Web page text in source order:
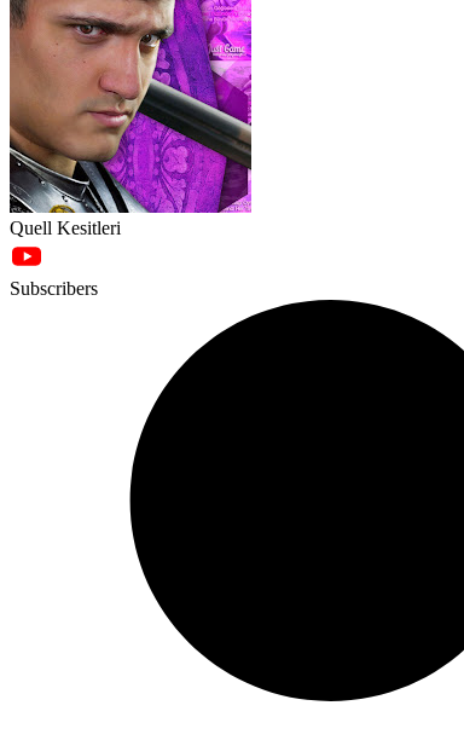
Quell Kesitleri
Subscribers